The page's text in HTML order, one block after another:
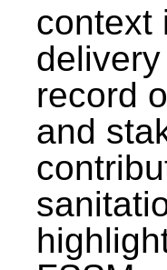
context
record
and